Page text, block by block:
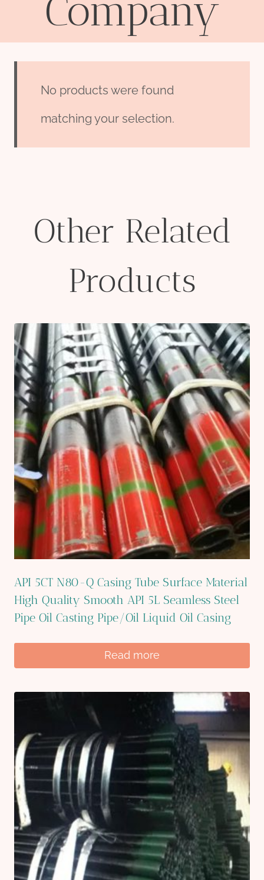
Company
No products were found
matching your selection.
Other Related
Products
API 5CT N80-Q Casing Tube Surface Material
High Quality Smooth API 5L Seamless Steel
Pipe Oil Casting Pipe/Oil Liquid Oil Casing
Read more